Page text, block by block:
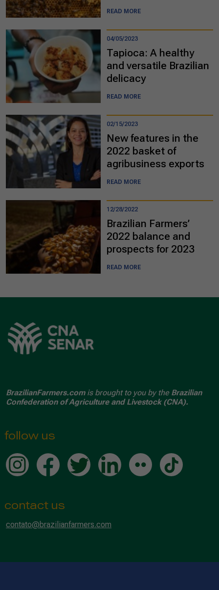
READ MORE
04/05/2023
Tapioca: A healthy
and versatile Brazilian
delicacy
READ MORE
02/15/2023
New features in the
2022 basket of
agribusiness exports
READ MORE
12/28/2022
Brazilian Farmers’
2022 balance and
prospects for 2023
READ MORE
BrazilianFarmers.comis brought to you by the Brazilian
Confederation of Agriculture and Livestock (CNA).
follow us
contact us
contato@brazilianfarmers.com